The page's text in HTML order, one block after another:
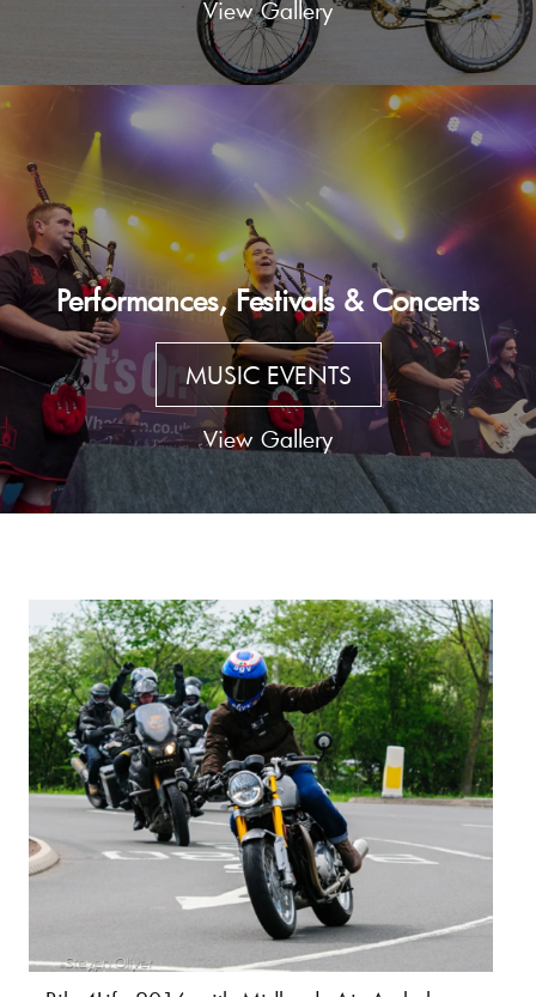
View Gallery
Performances, Festivals & Concerts
MUSIC EVENTS
View Gallery